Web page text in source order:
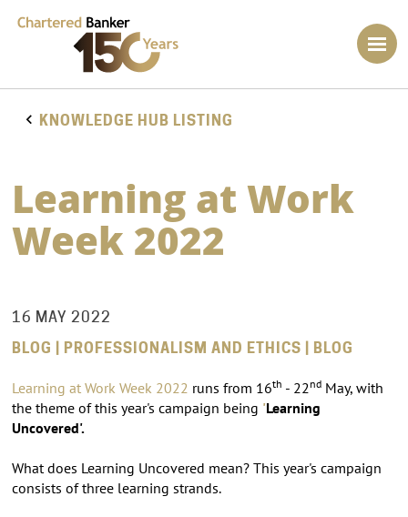
KNOWLEDGE HUB LISTING
Learning at Work
Week 2022
16 MAY 2022
BLOG | PROFESSIONALISM AND ETHICS | BLOG
Learning at Work Week 2022 runs from 16th - 22 ndMay, with
the theme of this year's campaign being 'Learning
Uncovered'.
What does Learning Uncovered mean? This year's campaign
consists of three learning strands.